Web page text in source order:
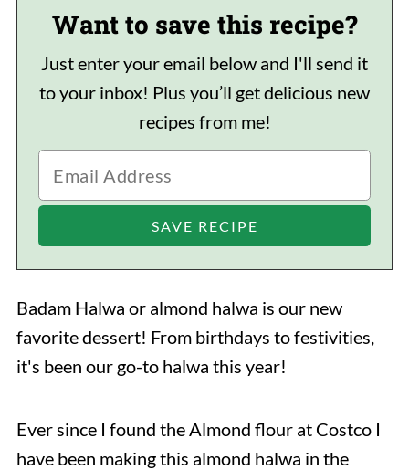
Want to save this recipe?
Just enter your email below and I'll send it
to your inbox! Plus you’ll get delicious new
recipes from me!
Badam Halwa or almond halwa is our new
favorite dessert! From birthdays to festivities,
it's been our go-to halwa this year!
Ever since I found the Almond flour at Costco I
have been making this almond halwa in the